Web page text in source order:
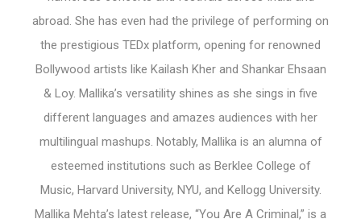
abroad. She has even had the privilege of performing on
the prestigious TEDx platform, opening for renowned
Bollywood artists like Kailash Kher and Shankar Ehsaan
& Loy. Mallika’s versatility shines as she sings in five
different languages and amazes audiences with her
multilingual mashups. Notably, Mallika is an alumna of
esteemed institutions such as Berklee College of
Music, Harvard University, NYU, and Kellogg University.
Mallika Mehta’s latest release, “You Are A Criminal,” is a